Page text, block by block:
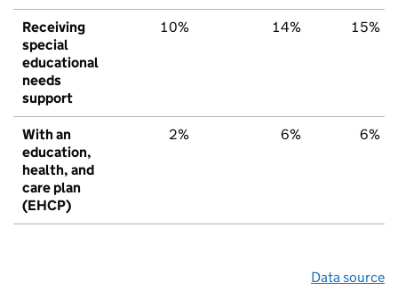
Receiving
special
educational
needs
support
10% 14% 15%
With an
education,
health, and
care plan
(EHCP)
2% 6% 6%
Data source